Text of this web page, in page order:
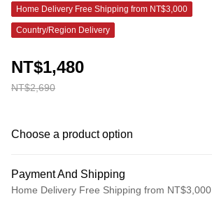
Home Delivery Free Shipping from NT$3,000
Country/Region Delivery
NT$2,690
NT$1,480
Choose a product option
Payment And Shipping
Home Delivery Free Shipping from NT$3,000